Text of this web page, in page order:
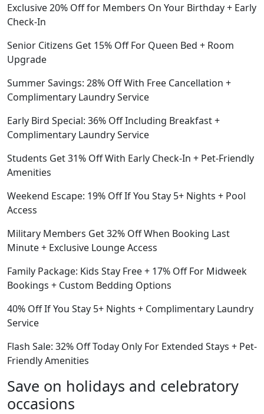
Exclusive 20% Off for Members On Your Birthday + Early
Check-In
Senior Citizens Get 15% Off For Queen Bed + Room
Upgrade
Summer Savings: 28% Off With Free Cancellation +
Complimentary Laundry Service
Early Bird Special: 36% Off Including Breakfast +
Complimentary Laundry Service
Students Get 31% Off With Early Check-In + Pet-Friendly
Amenities
Weekend Escape: 19% Off If You Stay 5+ Nights + Pool
Access
Military Members Get 32% Off When Booking Last
Minute + Exclusive Lounge Access
Family Package: Kids Stay Free + 17% Off For Midweek
Bookings + Custom Bedding Options
40% Off If You Stay 5+ Nights + Complimentary Laundry
Service
Flash Sale: 32% Off Today Only For Extended Stays + Pet-
Friendly Amenities
Save on holidays and celebratory
occasions